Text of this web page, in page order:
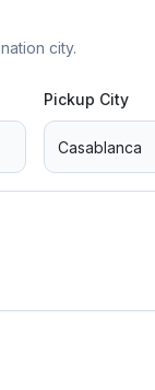
city.
Pickup City